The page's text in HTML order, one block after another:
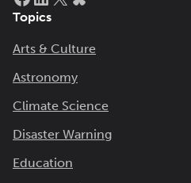
Topics
Arts & Culture
Astronomy
Climate Science
Disaster Warning
Education